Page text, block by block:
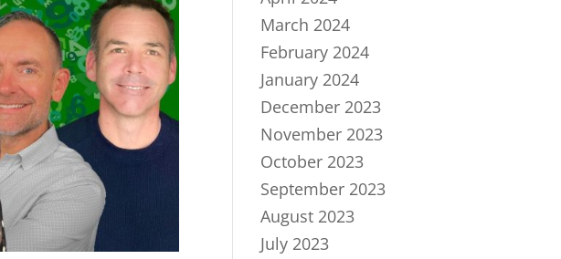
March 2024
February 2024
January 2024
December 2023
November 2023
October 2023
September 2023
August 2023
July 2023